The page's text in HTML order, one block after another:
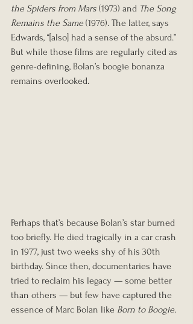
the Spiders from Mars (1973) and The Song
Remains the Same (1976). The latter, says
Edwards, “[also] had a sense of the absurd.”
But while those films are regularly cited as
genre-defining, Bolan’s boogie bonanza
remains overlooked.
Perhaps that’s because Bolan’s star burned
too briefly. He died tragically in a car crash
in 1977, just two weeks shy of his 30th
birthday. Since then, documentaries have
tried to reclaim his legacy — some better
than others — but few have captured the
essence of Marc Bolan like Born to Boogie.